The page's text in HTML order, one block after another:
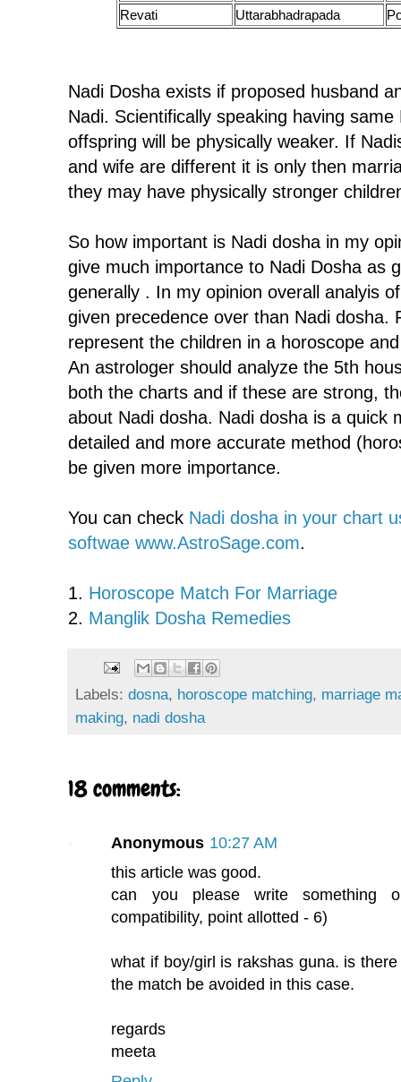
Revati
Uttarabhadrapada
Nadi Dosha exists if proposed husband
Nadi. Scientifically speaking having
offspring will be physically weaker. If
and wife are different it is only then
they may have physically stronger
So how important is Nadi dosha in my
give much importance to Nadi Dosha as
generally . In my opinion overall analyis
given precedence over than Nadi dosha.
represent the children in a horoscope
An astrologer should analyze the 5th
both the charts and if these are strong,
about Nadi dosha. Nadi dosha is a quick
detailed and more accurate method
be given more importance.
You can check Nadi dosha in your chart
softwae www.AstroSage.com.
1. Horoscope Match For Marriage
2. Manglik Dosha Remedies
Labels:dosna, horoscope matching, marriage
making, nadi dosha
18 comments:
Anonymous 10:27 AM
this article was good.
can you please write something
compatibility, point allotted - 6)
what if boy/girl is rakshas guna. is
the match be avoided in this case.
regards
meeta